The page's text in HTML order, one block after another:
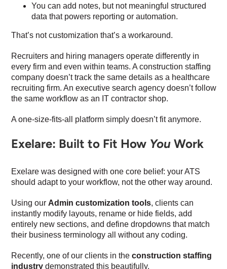
You can add notes, but not meaningful structured
data that powers reporting or automation.
That’s not customization that’s a workaround.
Recruiters and hiring managers operate differently in
every firm and even within teams. A construction staffing
company doesn’t track the same details as a healthcare
recruiting firm. An executive search agency doesn’t follow
the same workflow as an IT contractor shop.
A one-size-fits-all platform simply doesn’t fit anymore.
Exelare: Built to Fit How You Work
Exelare was designed with one core belief: your ATS
should adapt to your workflow, not the other way around.
Using our Admin customization tools, clients can
instantly modify layouts, rename or hide fields, add
entirely new sections, and define dropdowns that match
their business terminology all without any coding.
Recently, one of our clients in theconstruction staffing
industry demonstrated this beautifully.